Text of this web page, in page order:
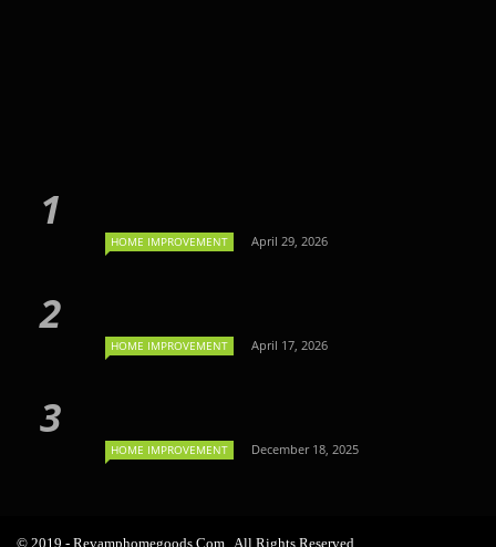
HOME IMPROVEMENT April 29, 2026
HOME IMPROVEMENT April 17, 2026
HOME IMPROVEMENT December 18, 2025
© 2019 - Revamphomegoods.com . All Rights Reserved.